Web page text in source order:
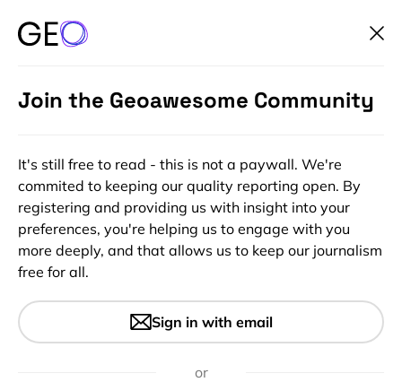
Calling Geo-Researchers: Help
Us by Blogging Your Work!
Join the Geoawesome Community
It's still free to read - this is not a paywall. We're
commited to keeping our quality reporting open. By
registering and providing us with insight into your
preferences, you're helping us to engage with you
more deeply, and that allows us to keep our journalism
free for all.
Sign in with email
or